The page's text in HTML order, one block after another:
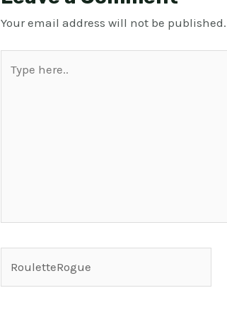
Your email address will not be published.